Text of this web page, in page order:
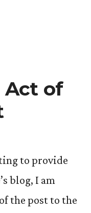
Act of
to provide
blog, I am
the post to the